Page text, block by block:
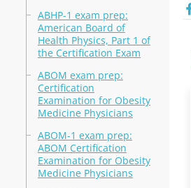
ABHP-1 exam prep:
American Board of
Health Physics, Part 1 of
the Certification Exam
ABOM exam prep:
Certification
Examination for Obesity
Medicine Physicians
ABOM-1 exam prep:
ABOM Certification
Examination for Obesity
Medicine Physicians